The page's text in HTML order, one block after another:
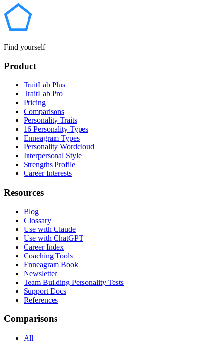
Find yourself
Product
TraitLab Plus
TraitLab Pro
Pricing
Comparisons
Personality Traits
16 Personality Types
Enneagram Types
Personality Wordcloud
Interpersonal Style
Strengths Profile
Career Interests
Resources
Blog
Glossary
Use with Claude
Use with ChatGPT
Career Index
Coaching Tools
Enneagram Book
Newsletter
Team Building Personality Tests
Support Docs
References
Comparisons
All